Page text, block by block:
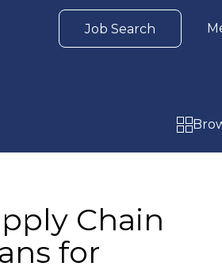
Job Search
Chain
for